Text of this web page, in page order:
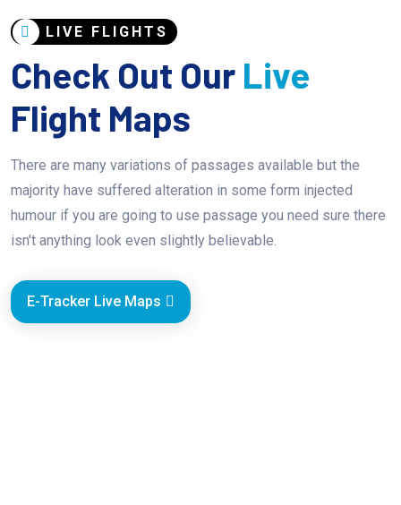
LIVE FLIGHTS
Check Out Our Live
Flight Maps
There are many variations of passages available but the
majority have suffered alteration in some form injected
humour if you are going to use passage you need sure there
isn't anything look even slightly believable.
E-Tracker Live Maps